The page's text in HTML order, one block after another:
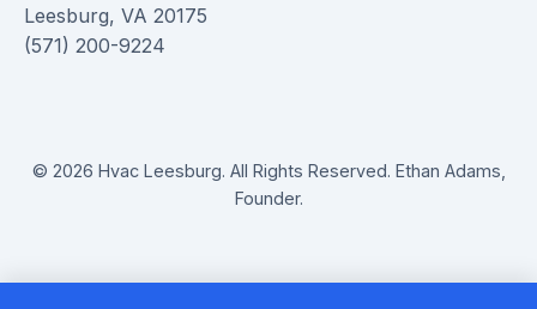
Leesburg, VA 20175
(571) 200-9224
© 2026 Hvac Leesburg. All Rights Reserved. Ethan Adams,
Founder.